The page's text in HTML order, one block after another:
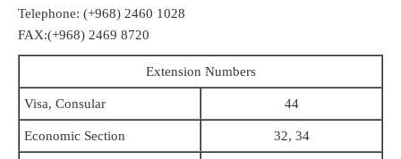
Telephone: (+968) 2460 1028
FAX:(+968) 2469 8720
Extension Numbers
Visa, Consular 44
Economic Section 32, 34